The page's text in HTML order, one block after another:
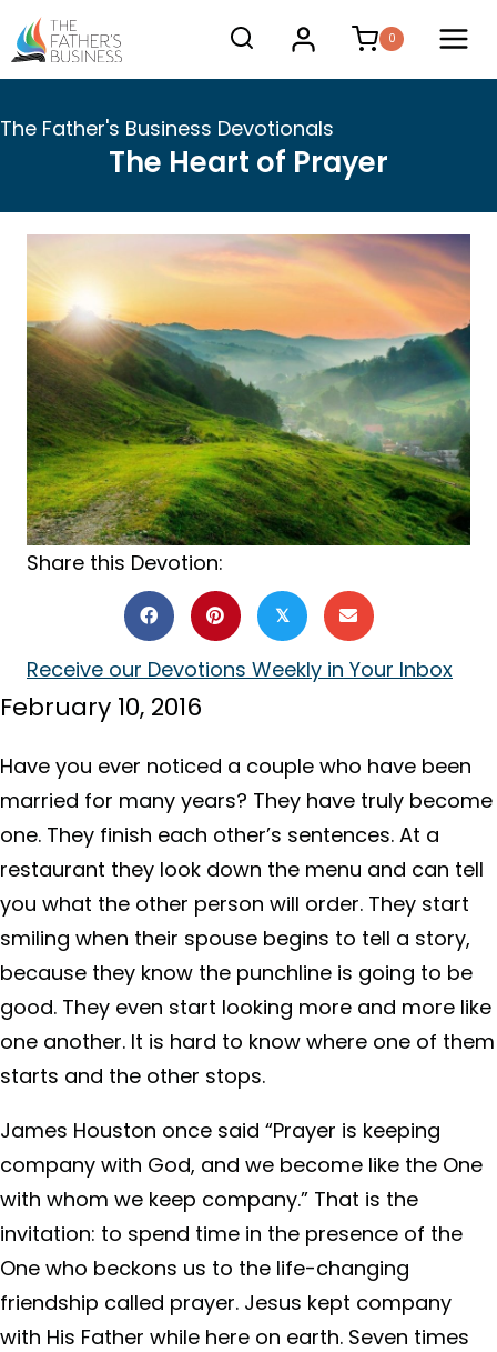
Skip
to
content
0
The Father's Business Devotionals
The Heart of Prayer
Share this Devotion:
𝕏
Receive our Devotions Weekly in Your Inbox
February 10, 2016
Have you ever noticed a couple who have been
married for many years? They have truly become
one. They finish each other’s sentences. At a
restaurant they look down the menu and can tell
you what the other person will order. They start
smiling when their spouse begins to tell a story,
because they know the punchline is going to be
good. They even start looking more and more like
one another. It is hard to know where one of them
starts and the other stops.
James Houston once said “Prayer is keeping
company with God, and we become like the One
with whom we keep company.” That is the
invitation: to spend time in the presence of the
One who beckons us to the life-changing
friendship called prayer. Jesus kept company
with His Father while here on earth. Seven times